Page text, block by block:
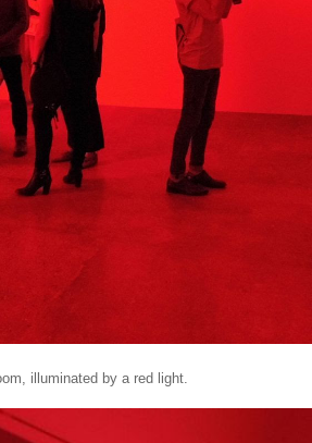
illuminated by a red light.